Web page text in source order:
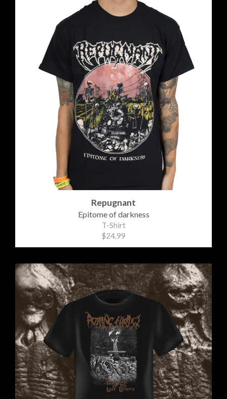
Repugnant
Epitome of darkness
T-Shirt
$24.99